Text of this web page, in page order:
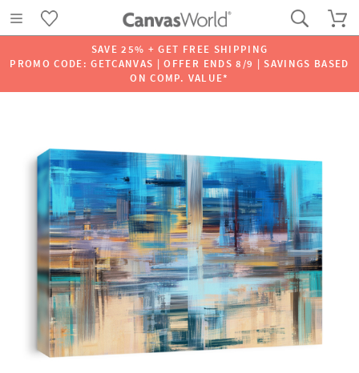
SAVE 25% + GET FREE SHIPPING
PROMO CODE: GETCANVAS | OFFER ENDS 8/9 | SAVINGS BASED
ON COMP. VALUE*